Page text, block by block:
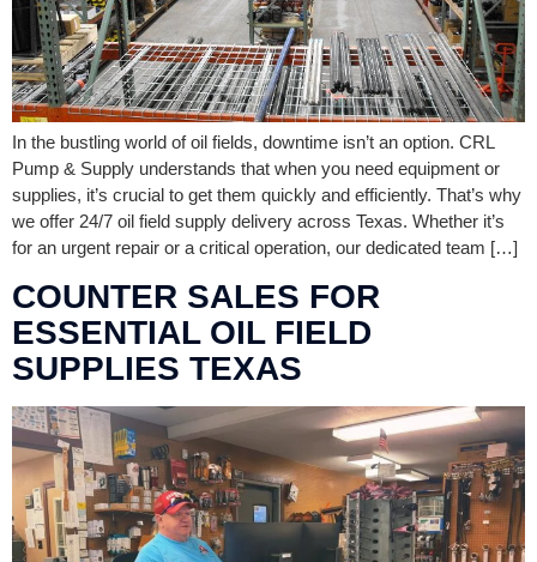
In the bustling world of oil fields, downtime isn’t an option. CRL
Pump & Supply understands that when you need equipment or
supplies, it’s crucial to get them quickly and efficiently. That’s why
we offer 24/7 oil field supply delivery across Texas. Whether it’s
for an urgent repair or a critical operation, our dedicated team […]
COUNTER SALES FOR
ESSENTIAL OIL FIELD
SUPPLIES TEXAS